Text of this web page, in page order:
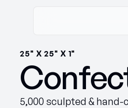
25" X 25" X 1"
5,000 sculpted &